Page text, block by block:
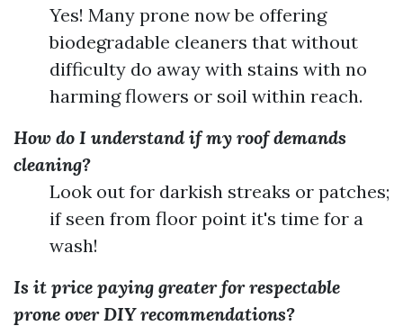
Yes! Many prone now be offering
biodegradable cleaners that without
difficulty do away with stains with no
harming flowers or soil within reach.
How do I understand if my roof demands
cleaning?
Look out for darkish streaks or patches;
if seen from floor point it's time for a
wash!
Is it price paying greater for respectable
prone over DIY recommendations?